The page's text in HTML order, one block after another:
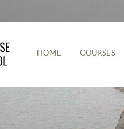
HOME COURSES